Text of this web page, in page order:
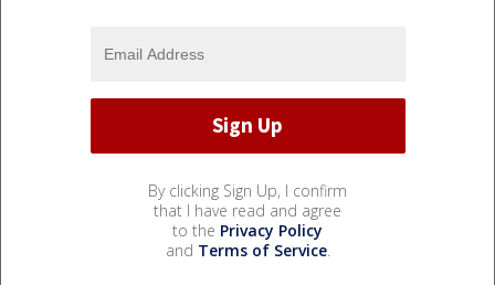
By clicking Sign Up, I confirm
that I have read and agree
to the Privacy Policy
and Terms of Service.